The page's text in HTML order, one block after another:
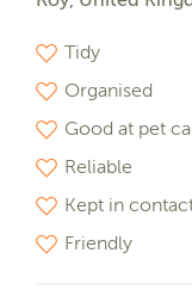
Tidy
Organised
Good at pet
Reliable
Kept in
Friendly